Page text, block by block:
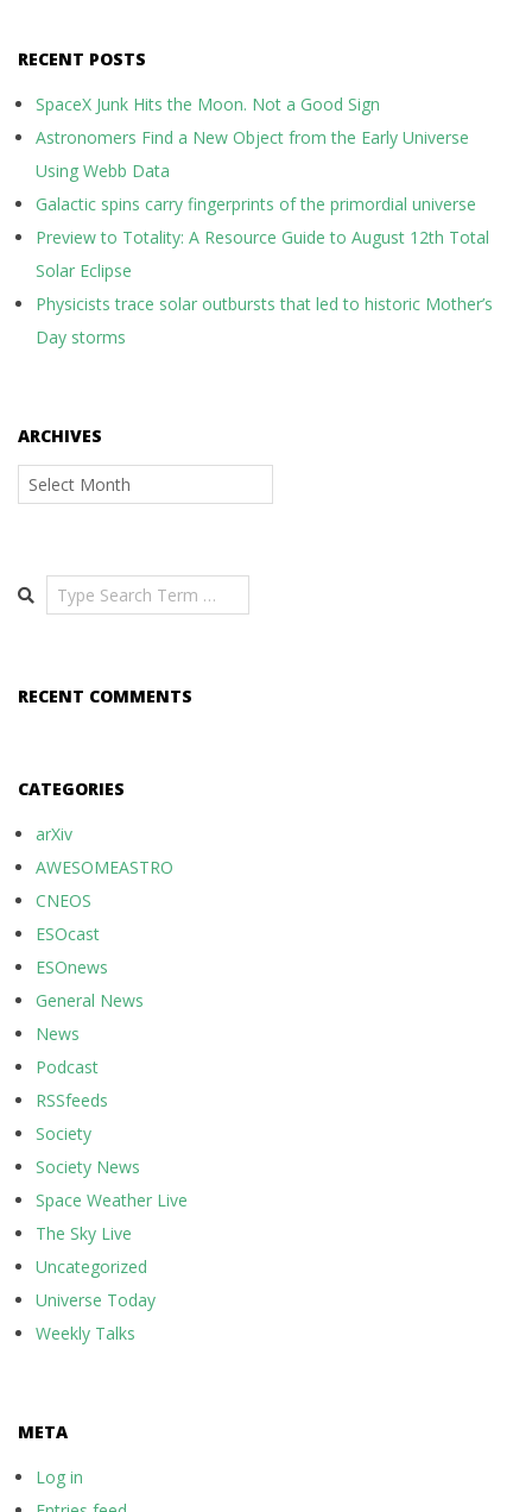
RECENT POSTS
SpaceX Junk Hits the Moon. Not a Good Sign
Astronomers Find a New Object from the Early Universe
Using Webb Data
Galactic spins carry fingerprints of the primordial universe
Preview to Totality: A Resource Guide to August 12th Total
Solar Eclipse
Physicists trace solar outbursts that led to historic Mother’s
Day storms
ARCHIVES
Archives
Search
RECENT COMMENTS
CATEGORIES
arXiv
AWESOMEASTRO
CNEOS
ESOcast
ESOnews
General News
News
Podcast
RSSfeeds
Society
Society News
Space Weather Live
The Sky Live
Uncategorized
Universe Today
Weekly Talks
META
Log in